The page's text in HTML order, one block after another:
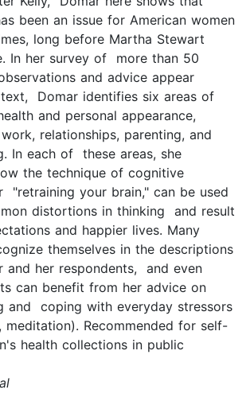
been an issue for American women
long before Martha Stewart
In her survey of more than 50
and advice appear
Domar identifies six areas of
and personal appearance,
relationships, parenting, and
In each of these areas, she
the technique of cognitive
"retraining your brain," can be used
distortions in thinking and result
and happier lives. Many
themselves in the descriptions
and her respondents, and even
can benefit from her advice on
and coping with everyday stressors
meditation). Recommended for self-
health collections in public